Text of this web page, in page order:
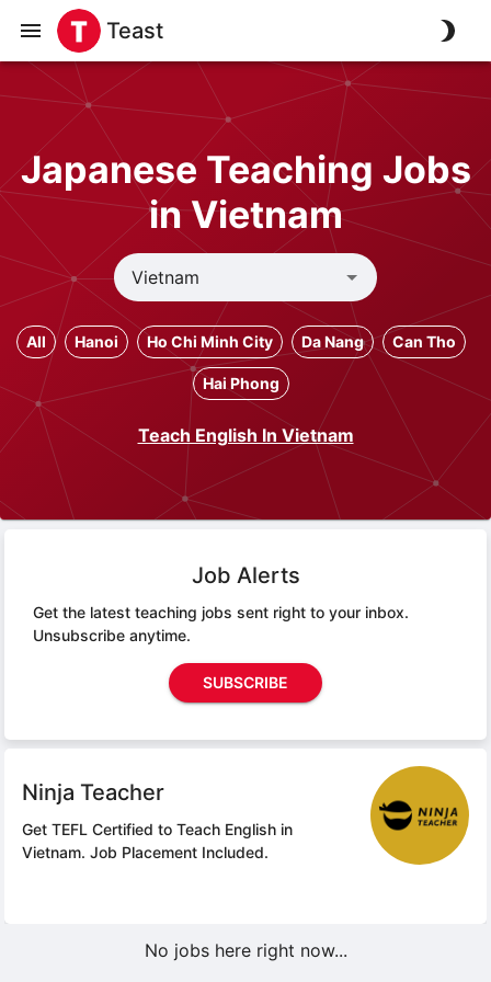
Teast
Japanese Teaching Jobs
in Vietnam
All Hanoi Ho Chi Minh City Da Nang Can Tho
Hai Phong
Teach English In Vietnam
Job Alerts
Get the latest teaching jobs sent right to your inbox.
Unsubscribe anytime.
SUBSCRIBE
Ninja Teacher
Get TEFL Certified to Teach English in
Vietnam. Job Placement Included.
No jobs here right now...